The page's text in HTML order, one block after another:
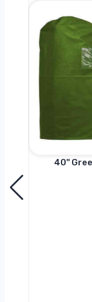
40''